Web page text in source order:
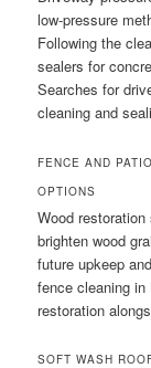
low-pressure
Following the
sealers for
Searches for
cleaning and
FENCE AND
OPTIONS
Wood
brighten wood
future upkeep
fence cleaning
restoration
SOFT WASH